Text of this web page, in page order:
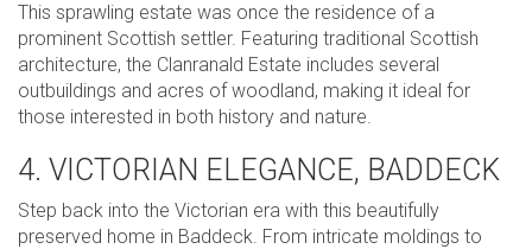
This sprawling estate was once the residence of a
prominent Scottish settler. Featuring traditional Scottish
architecture, the Clanranald Estate includes several
outbuildings and acres of woodland, making it ideal for
those interested in both history and nature.
4. VICTORIAN ELEGANCE, BADDECK
Step back into the Victorian era with this beautifully
preserved home in Baddeck. From intricate moldings to